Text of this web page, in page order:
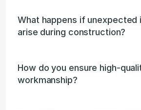
What happens if unexpected
arise during construction?
How do you ensure high-
workmanship?